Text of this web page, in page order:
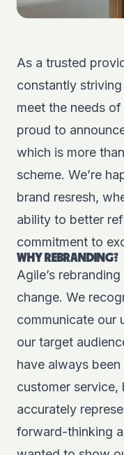
As a trusted
constantly
meet the needs of
proud to
which is more
scheme. We’re
brand resresh,
ability to better
commitment to
WHY REBRANDING?
Agile’s
change. We
communicate our
our target
have always
customer
accurately
forward-thinking